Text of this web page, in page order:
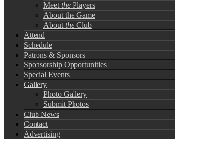
Meet the Players
About the Game
About the Club
Attend
Schedule
Patrons & Sponsors
Sponsorship Opportunities
Special Events
Gallery
Photo Gallery
Submit Photos
Club News
Contact
Advertising